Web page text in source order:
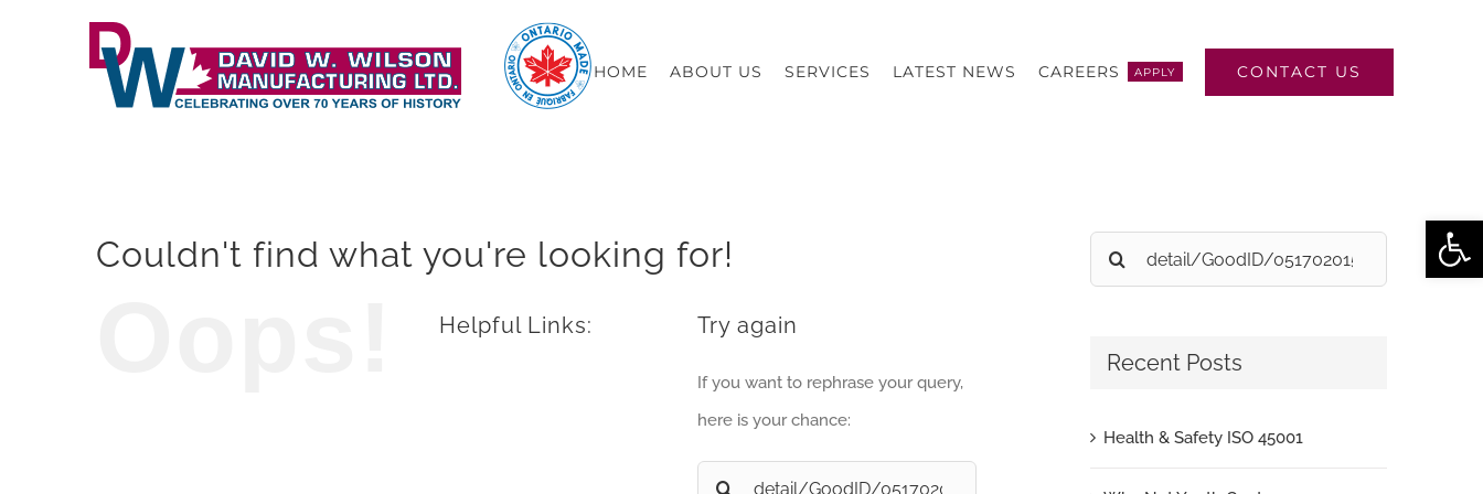
HOME ABOUT US SERVICES LATEST NEWS CAREERS APPLY CONTACT US
Couldn't find what you're looking for!
Helpful Links: Try again
If you want to rephrase your query,
here is your chance:
Search
Search
for:
Recent Posts
Health & Safety ISO 45001